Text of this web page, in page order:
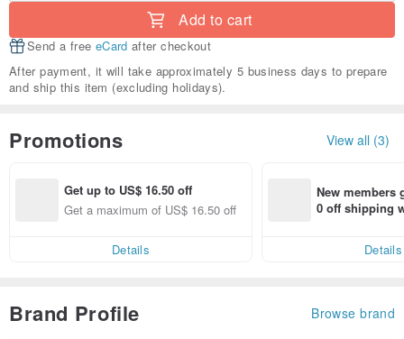
Add to cart
Send a free eCard after checkout
After payment, it will take approximately 5 business days to prepare
and ship this item (excluding holidays).
Promotions View all (3)
Get up to US$ 16.50 off
Get a maximum of US$ 16.50 off
Details
New members
0 off shipping
Details
Brand Profile Browse brand